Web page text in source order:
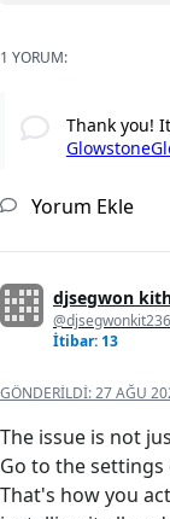
1 YORUM:
Thank you!
Yorum Ekle
djsegwon
İtibar: 13
GÖNDERILDI:27 AĞU
The issue is not
Go to the
That's how you